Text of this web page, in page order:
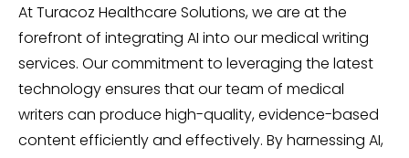
At Turacoz Healthcare Solutions, we are at the
forefront of integrating AI into our medical writing
services. Our commitment to leveraging the latest
technology ensures that our team of medical
writers can produce high-quality, evidence-based
content efficiently and effectively. By harnessing AI,